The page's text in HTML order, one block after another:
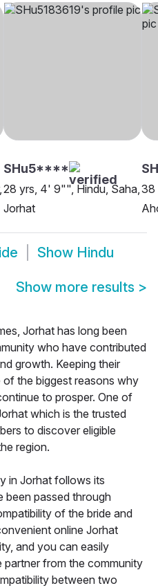
SHu5****
28 yrs, 4' 9"", Hindu, Saha,
Jorhat
38
Show Hindu
Show more results >
Jorhat has long been
who have contributed
growth. Keeping their
the biggest reasons why
to prosper. One of
which is the trusted
to discover eligible
region.
in Jorhat follows its
been passed through
of the bride and
online Jorhat
and you can easily
partner from the community
between two